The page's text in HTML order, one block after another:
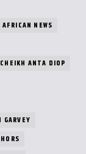
AFRICAN NEWS
ANTA DIOP
GARVEY